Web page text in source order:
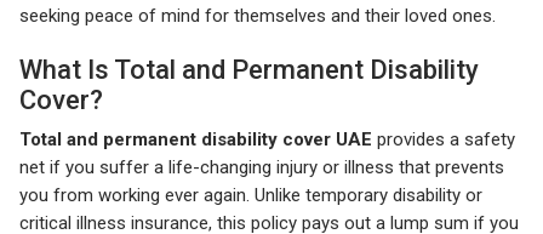
seeking peace of mind for themselves and their loved ones.
What Is Total and Permanent Disability
Cover?
Total and permanent disability cover UAE provides a safety
net if you suffer a life-changing injury or illness that prevents
you from working ever again. Unlike temporary disability or
critical illness insurance, this policy pays out a lump sum if you